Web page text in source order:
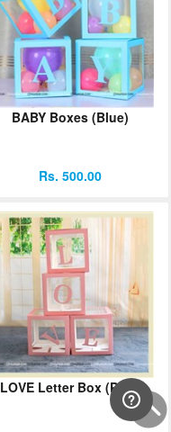
BABY Boxes (Blue)
Rs. 500.00
LOVE Letter Box (Pink)